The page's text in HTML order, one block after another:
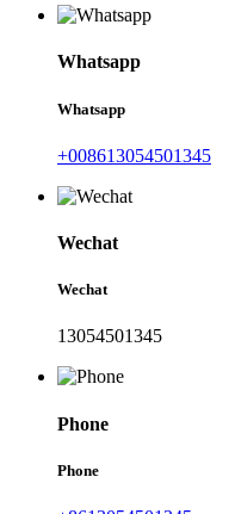
Whatsapp
Whatsapp
+008613054501345
Wechat
Wechat
13054501345
Phone
Phone